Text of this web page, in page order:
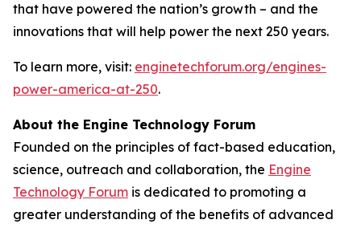
that have powered the nation’s growth – and the
innovations that will help power the next 250 years.
To learn more, visit: enginetechforum.org/engines-
power-america-at-250.
About the Engine Technology Forum
Founded on the principles of fact-based education,
science, outreach and collaboration, the Engine
Technology Forum is dedicated to promoting a
greater understanding of the benefits of advanced